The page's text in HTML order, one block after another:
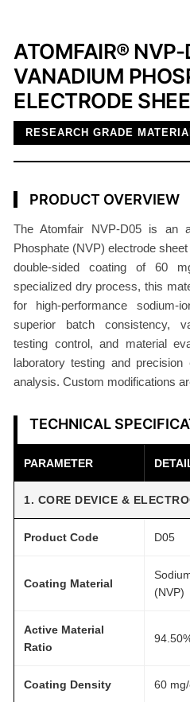
S
i
d
e
a
o
d
e
6
0
m
g
/
c
ATOMFAIR®
VANADIUM
ELECTRODE
RESEARCH GRADE
PRODUCT OVERVIEW
The Atomfair NVP-D05 is an
Phosphate (NVP) electrode
double-sided coating of 60
specialized dry process, this
for high-performance
superior batch consistency,
testing control, and material
laboratory testing and precision
analysis. Custom modifications
TECHNICAL
PARAMETER
1. CORE DEVICE &
Product Code D05
Coating Material
(NVP)
Active Material
Ratio
Coating Density 60 mg/